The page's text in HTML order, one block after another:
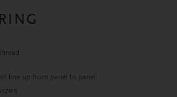
line up from panel to panel.